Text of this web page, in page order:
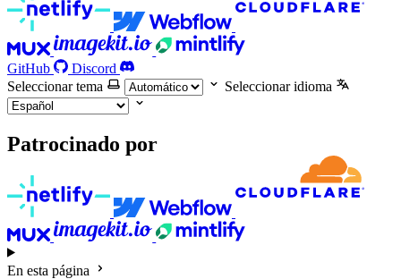
GitHub
Discord
Seleccionar tema
Seleccionar idioma
Patrocinado por
En esta página